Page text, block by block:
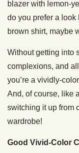
blazer with lemon-
do you prefer a look
brown shirt, maybe
Without getting into
complexions, and
you’re a vividly-
And, of course, like
switching it up from
wardrobe!
Good Vivid-Color